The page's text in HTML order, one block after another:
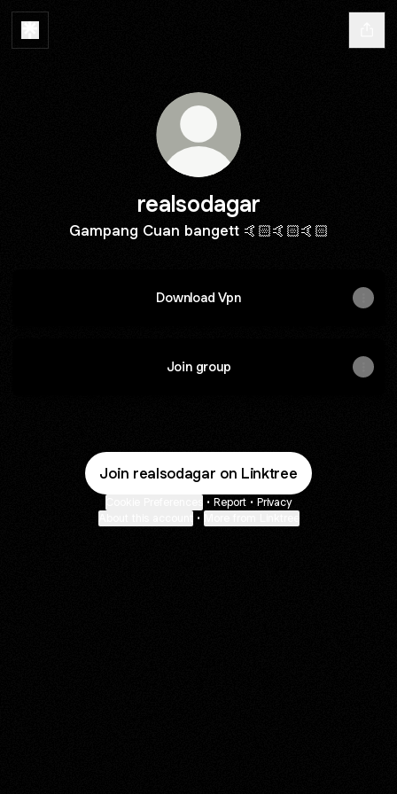
realsodagar
Gampang Cuan bangett 🤙🏻🤙🏻🤙🏻
Download Vpn
Join group
Join realsodagar on Linktree
• Report • Privacy
•